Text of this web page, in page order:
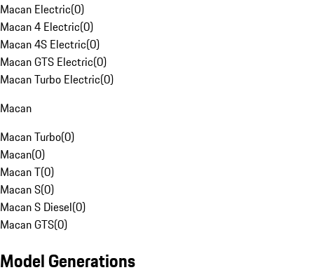
Macan Electric(0)
Macan 4 Electric(0)
Macan 4S Electric(0)
Macan GTS Electric(0)
Macan Turbo Electric(0)
Macan
Macan Turbo(0)
Macan(0)
Macan T(0)
Macan S(0)
Macan S Diesel(0)
Macan GTS(0)
Model Generations